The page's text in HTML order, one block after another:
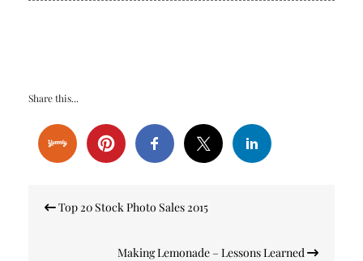
Share this...
navigation
Top 20 Stock Photo Sales 2015
Making Lemonade – Lessons Learned